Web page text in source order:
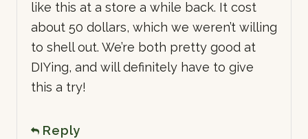
like this at a store a while back. It cost
about 50 dollars, which we weren’t willing
to shell out. We’re both pretty good at
DIYing, and will definitely have to give
this a try!
Reply